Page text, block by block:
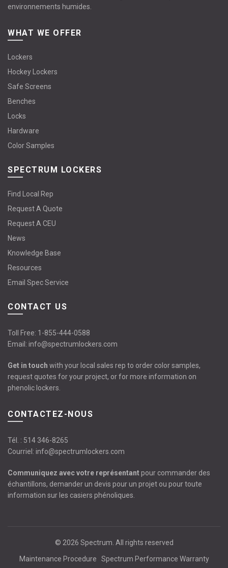
environnements humides.
WHAT WE OFFER
Lockers
Hockey Lockers
Safe Screens
Benches
Locks
Hardware
Color Samples
SPECTRUM LOCKERS
Find Local Rep
Request A Quote
Request A CEU
News
Knowledge Base
Resources
Email Spec Service
CONTACT US
Toll Free: 1-855-444-0588
Email: info@spectrumlockers.com
Get in touch with your local sales rep to order color samples,
request quotes for your project, or for more information on
phenolic lockers.
CONTACTEZ-NOUS
Tél. : 514 346-8265
Courriel: info@spectrumlockers.com
Communiquez avec votre représentantpour commander des
échantillons, demander un devis pour un projet ou pour toute
information sur les casiers phénoliques.
© 2026 Spectrum . All rights reserved
Maintenance Procedure
Spectrum Performance Warranty